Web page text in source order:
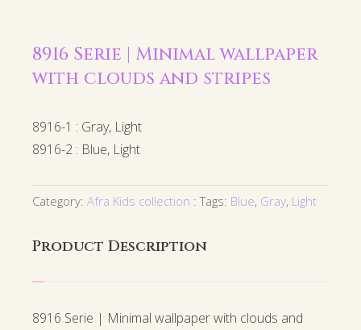
8916 Serie | Minimal wallpaper
with clouds and stripes
8916-1 : Gray, Light
8916-2 : Blue, Light
Category: Afra Kids collection Tags: Blue, Gray, Light
Product Description
8916 Serie | Minimal wallpaper with clouds and